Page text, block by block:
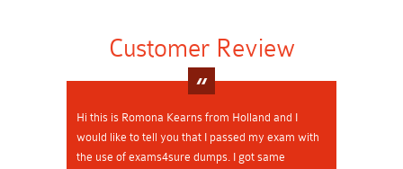
Customer Review
Hi this is Romona Kearns from Holland and I
would like to tell you that I passed my exam with
the use of exams4sure dumps. I got same